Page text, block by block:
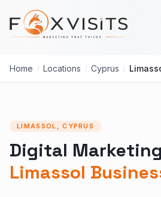
Skip to main content
Home / Locations / Cyprus /
LIMASSOL, CYPRUS
Digital
Limassol